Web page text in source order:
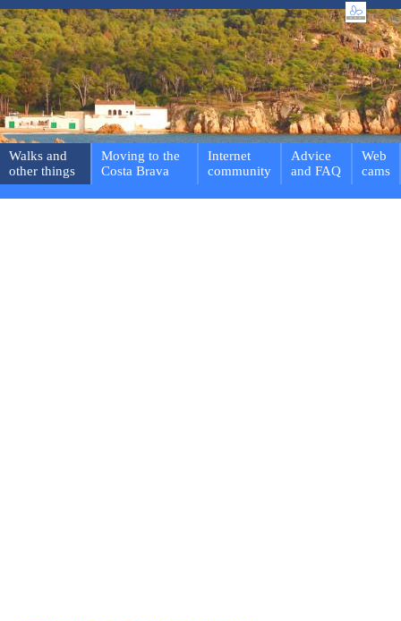
Walks and
other things
Moving to the
Costa Brava
Internet
community
Advice
and FAQ
Web
cams